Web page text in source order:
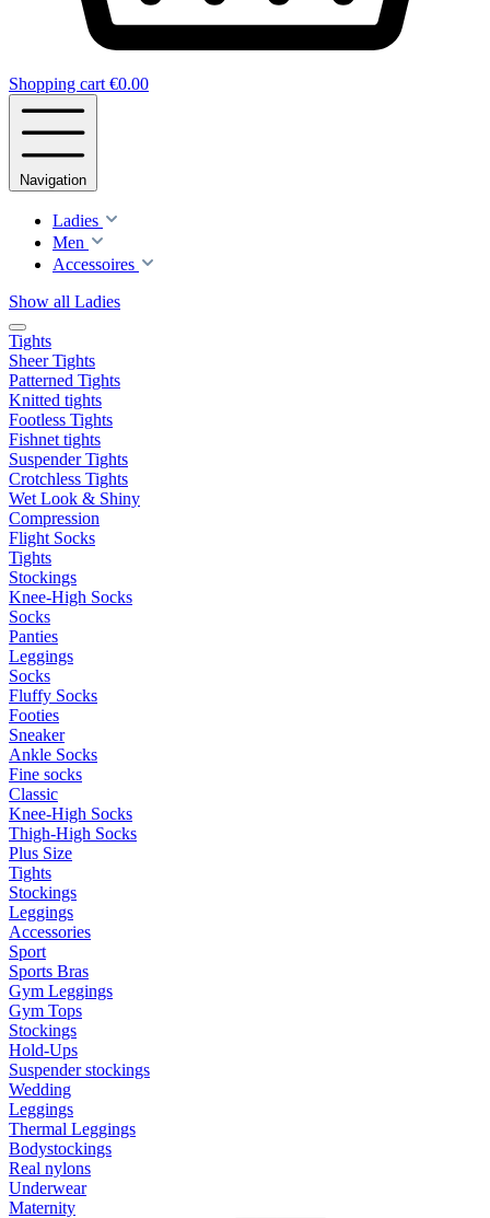
Shopping cart €0.00
Navigation
Ladies
Men
Accessoires
Show all Ladies
Tights
Sheer Tights
Patterned Tights
Knitted tights
Footless Tights
Fishnet tights
Suspender Tights
Crotchless Tights
Wet Look & Shiny
Compression
Flight Socks
Tights
Stockings
Knee-High Socks
Socks
Panties
Leggings
Socks
Fluffy Socks
Footies
Sneaker
Ankle Socks
Fine socks
Classic
Knee-High Socks
Thigh-High Socks
Plus Size
Tights
Stockings
Leggings
Accessories
Sport
Sports Bras
Gym Leggings
Gym Tops
Stockings
Hold-Ups
Suspender stockings
Wedding
Leggings
Thermal Leggings
Bodystockings
Real nylons
Underwear
Maternity